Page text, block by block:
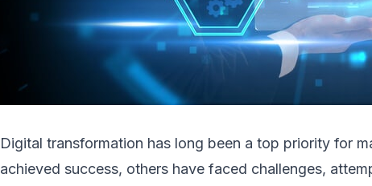
Digital transformation has long been a top priority for
achieved success, others have faced challenges,